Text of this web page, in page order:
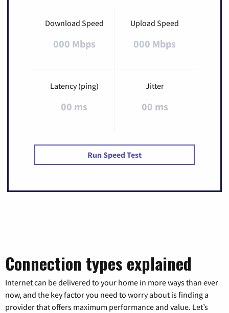
Download Speed
000 Mbps
Upload Speed
000 Mbps
Latency (ping)
00 ms
Jitter
00 ms
Run Speed Test
Connection types explained
Internet can be delivered to your home in more ways than ever
now, and the key factor you need to worry about is finding a
provider that offers maximum performance and value. Let’s